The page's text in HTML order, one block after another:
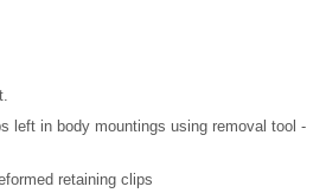
left in body mountings using removal tool -
retaining clips